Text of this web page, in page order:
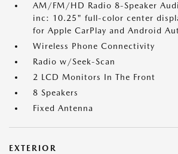
AM/FM/HD Radio 8-Speaker
inc: 10.25" full-color center
for Apple CarPlay and Android
Wireless Phone Connectivity
Radio w/Seek-Scan
2 LCD Monitors In The Front
8 Speakers
Fixed Antenna
EXTERIOR